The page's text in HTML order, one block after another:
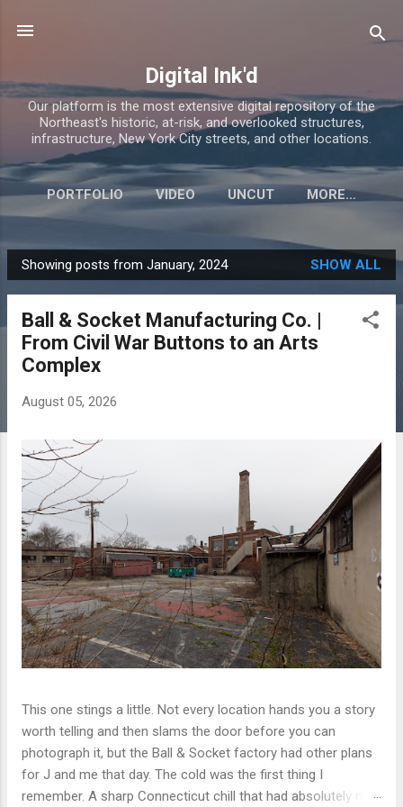
Digital Ink'd
Our platform is the most extensive digital repository of the
Northeast's historic, at-risk, and overlooked structures,
infrastructure, New York City streets, and other locations.
PORTFOLIO VIDEO UNCUT MORE…
P
o
Showing posts from January, 2024 SHOW ALL
Ball & Socket Manufacturing Co. |
From Civil War Buttons to an Arts
Complex
August 05, 2026
This one stings a little. Not every location hands you a story
worth telling and then slams the door before you can
photograph it, but the Ball & Socket factory had other plans
for J and me that day. The cold was the first thing I
remember. A sharp Connecticut chill that had absolutely no